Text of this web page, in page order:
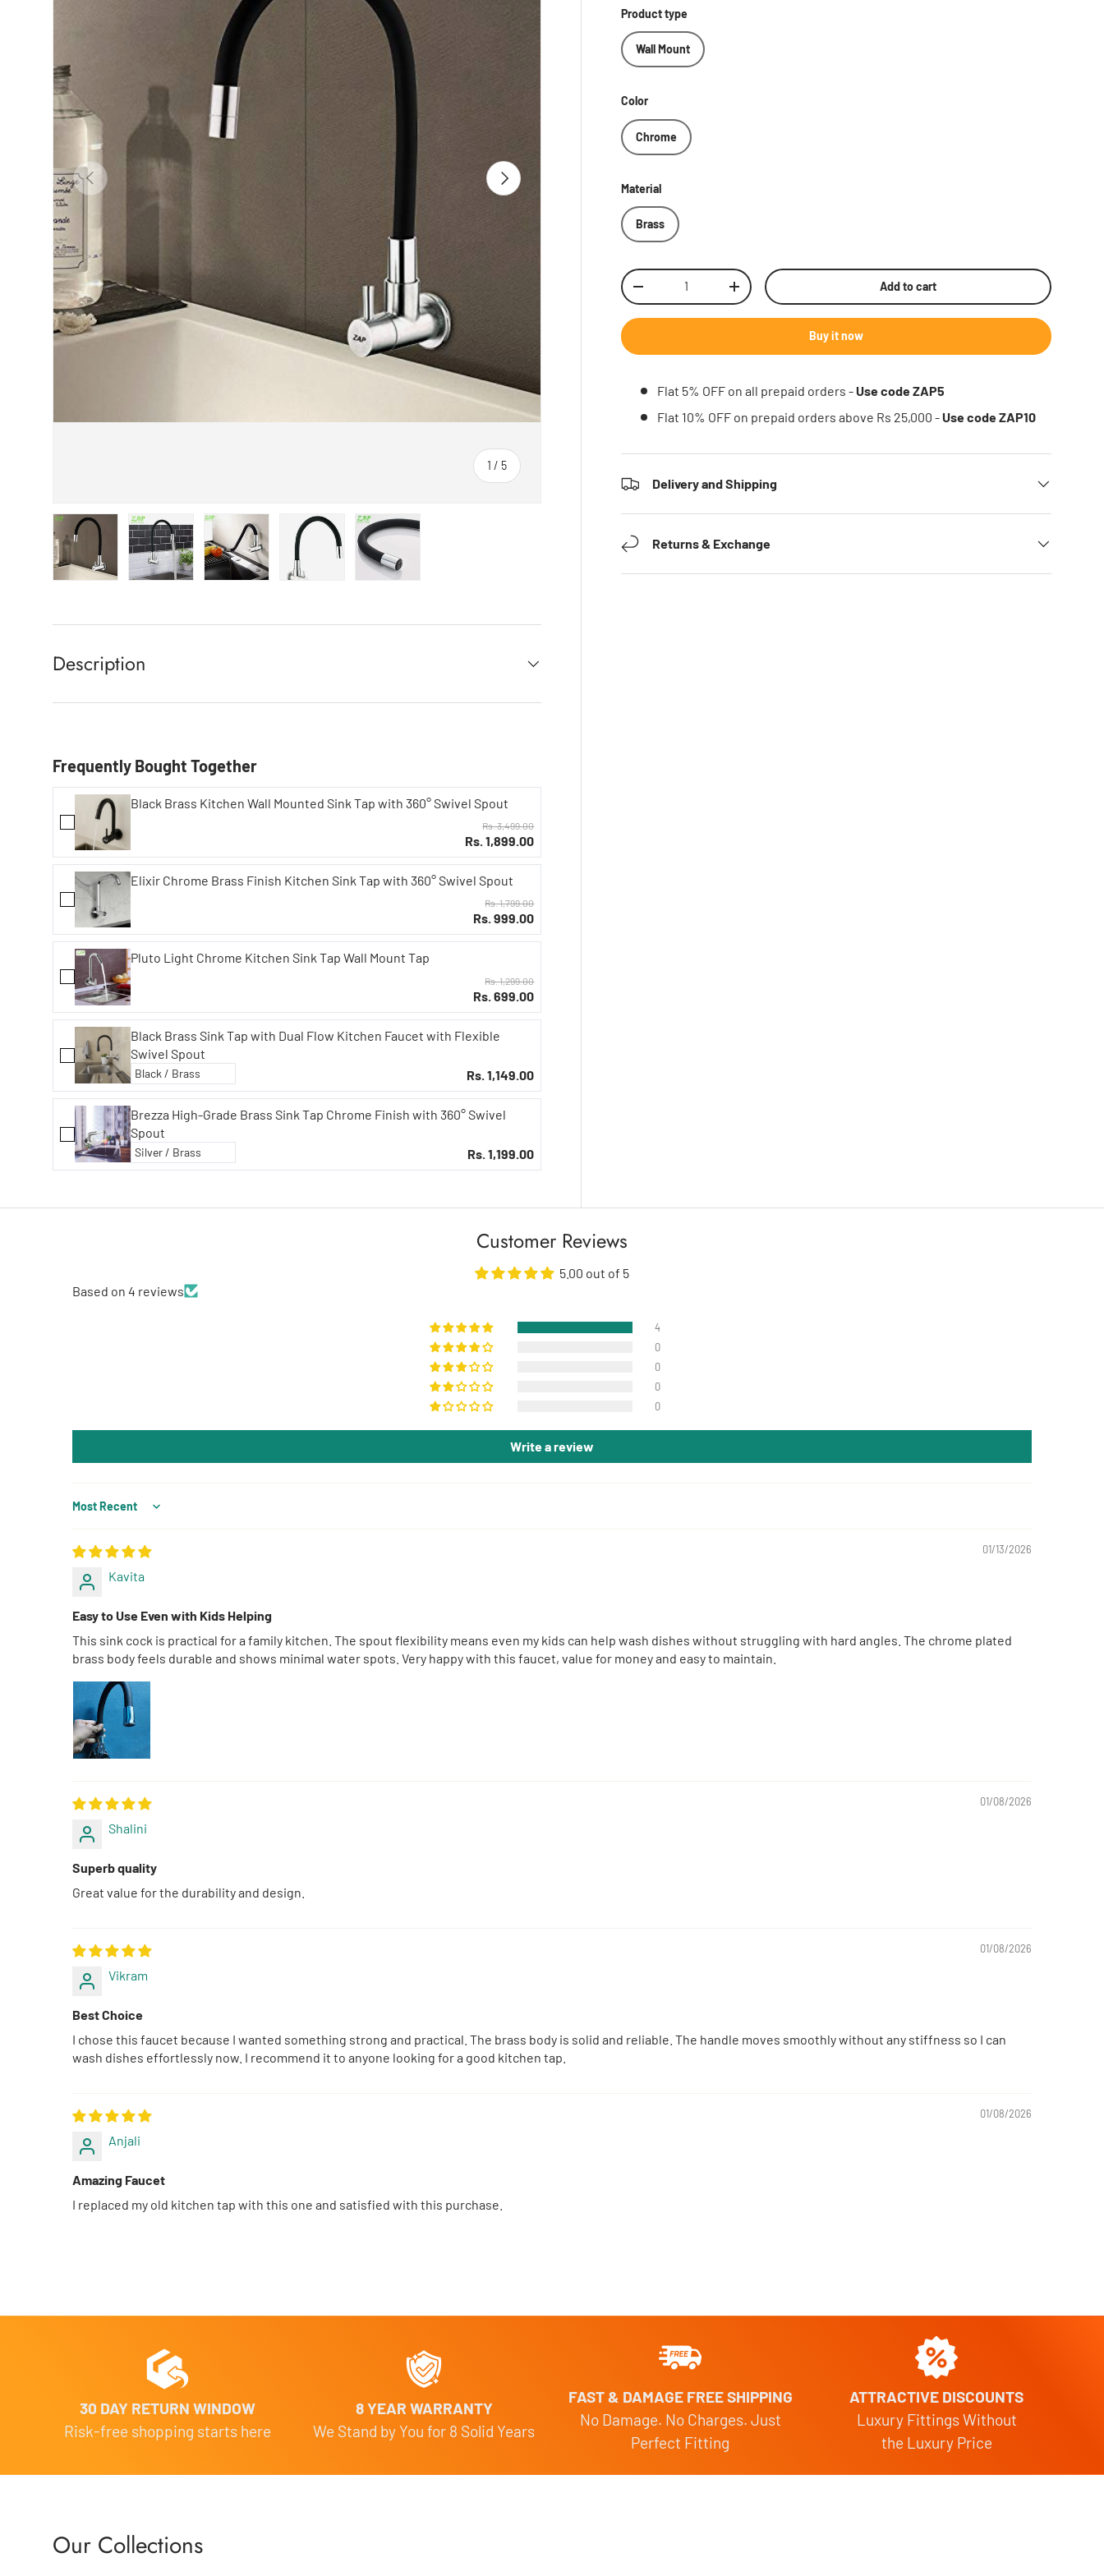
Previous
1 /
of
5
Next
Product type
Wall Mount
Color
Chrome
Material
Brass
Qty
Decrease quantity
Increase quantity Add to cart
Buy it now
Flat 5% OFF on all prepaid orders -Use code ZAP5
Flat 10% OFF on prepaid orders above Rs 25,000 -Use code ZAP10
Delivery and Shipping
Returns & Exchange
Description
Frequently Bought Together
Black Brass Kitchen Wall Mounted Sink Tap with 360° Swivel Spout
Rs. 3,499.00
Rs. 1,899.00
Elixir Chrome Brass Finish Kitchen Sink Tap with 360° Swivel Spout
Rs. 1,799.00
Rs. 999.00
Pluto Light Chrome Kitchen Sink Tap Wall Mount Tap
Rs. 1,299.00
Rs. 699.00
Black Brass Sink Tap with Dual Flow Kitchen Faucet with Flexible
Swivel Spout
Rs. 1,149.00
Brezza High-Grade Brass Sink Tap Chrome Finish with 360° Swivel
Spout
Rs. 1,199.00
Customer Reviews
5.00 out of 5
Based on 4 reviews
4
0
0
0
0
Write a review
Sort by
01/13/2026
Kavita
Easy to Use Even with Kids Helping
This sink cock is practical for a family kitchen. The spout flexibility means even my kids can help wash dishes without struggling with hard angles. The chrome plated
brass body feels durable and shows minimal water spots. Very happy with this faucet, value for money and easy to maintain.
01/08/2026
Shalini
Superb quality
Great value for the durability and design.
01/08/2026
Vikram
Best Choice
I chose this faucet because I wanted something strong and practical. The brass body is solid and reliable. The handle moves smoothly without any stiffness so I can
wash dishes effortlessly now. I recommend it to anyone looking for a good kitchen tap.
01/08/2026
Anjali
Amazing Faucet
I replaced my old kitchen tap with this one and satisfied with this purchase.
30 DAY RETURN WINDOW
Risk-free shopping starts here
8 YEAR WARRANTY
We Stand by You for 8 Solid Years
FAST & DAMAGE FREE SHIPPING
No Damage. No Charges. Just
Perfect Fitting
ATTRACTIVE DISCOUNTS
Luxury Fittings Without
the Luxury Price
Our Collections